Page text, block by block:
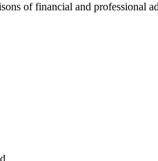
of financial and professional